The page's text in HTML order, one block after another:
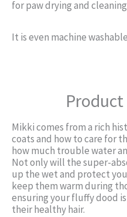
for paw drying and
It is even machine
Mikki comes from a rich
coats and how to care for
how much trouble water
Not only will the super-
up the wet and protect
keep them warm during
ensuring your fluffy dood
their healthy hair.